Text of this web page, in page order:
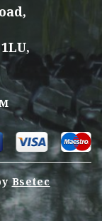
Bsetec